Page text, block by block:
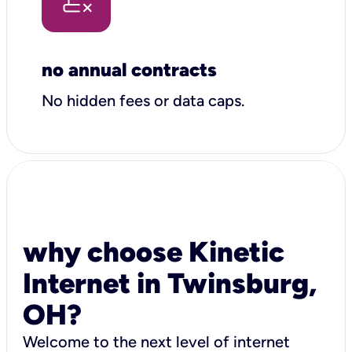
no annual contracts
No hidden fees or data caps.
why choose Kinetic
Internet in Twinsburg,
OH?
Welcome to the next level of internet